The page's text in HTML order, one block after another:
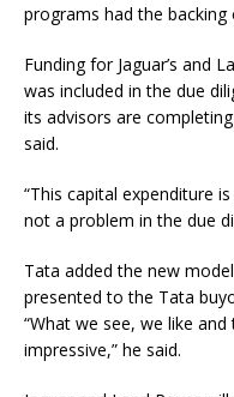
programs had the
Funding for Jaguar’s and
was included in the due
its advisors are
said.
“This capital expenditure
not a problem in the due
Tata added the new
presented to the Tata
“What we see, we like
impressive,” he said.